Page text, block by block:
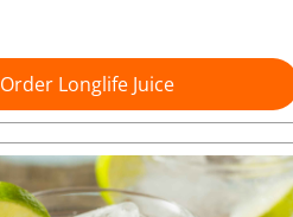
Order Longlife Juice